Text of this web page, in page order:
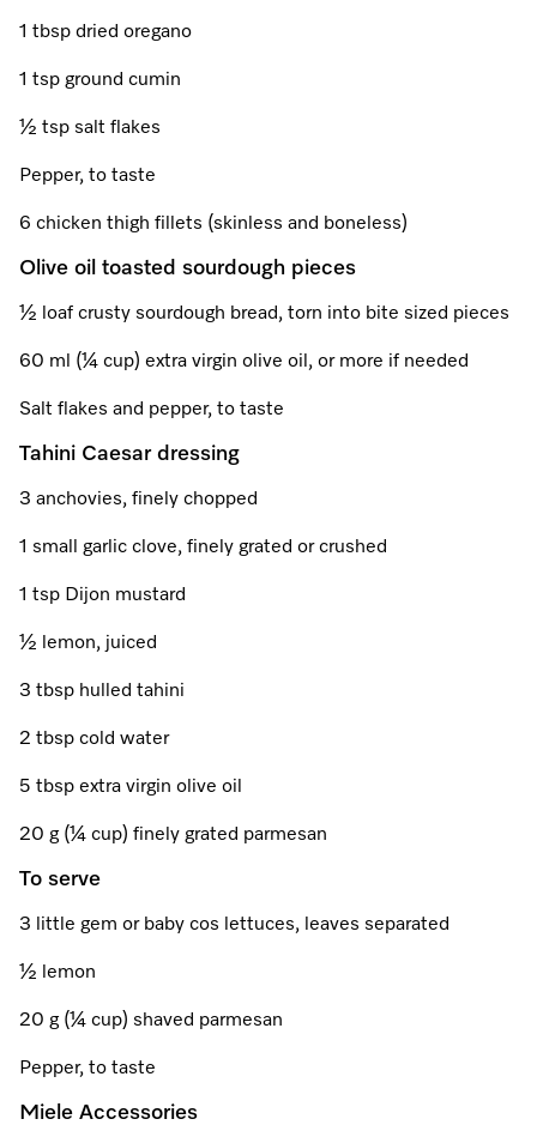
Freezers
Wine Fridges
Miele for Life
Book a Demonstration
Promotions
Recipes
Miele App
Online shop
Discover cooking with steam
Miele App
Discover Laundry Perfect Pairs
Shop Online
Book an Event
Personalised Consultations
Promotions
Sign in
Care Products
Book a Demonstration
Book an Event
Personalised Consultations
Miele App
Visit a Miele Experience Centre
Get in Touch
Contact Us
Find a Miele Experience Centre
Find a Miele Outlet Centre
Personalised Appointment
Miele for Life
Book a Demonstration
Book an Event
Recipes
Miele App
Online shop
Miele App
1 tbsp dried oregano
1 tsp ground cumin
½ tsp salt flakes
Pepper, to taste
6 chicken thigh fillets (skinless and boneless)
Olive oil toasted sourdough pieces
½ loaf crusty sourdough bread, torn into bite sized pieces
60 ml (¼ cup) extra virgin olive oil, or more if needed
Salt flakes and pepper, to taste
Tahini Caesar dressing
3 anchovies, finely chopped
1 small garlic clove, finely grated or crushed
1 tsp Dijon mustard
½ lemon, juiced
3 tbsp hulled tahini
2 tbsp cold water
5 tbsp extra virgin olive oil
20 g (¼ cup) finely grated parmesan
To serve
3 little gem or baby cos lettuces, leaves separated
½ lemon
20 g (¼ cup) shaved parmesan
Pepper, to taste
Miele Accessories